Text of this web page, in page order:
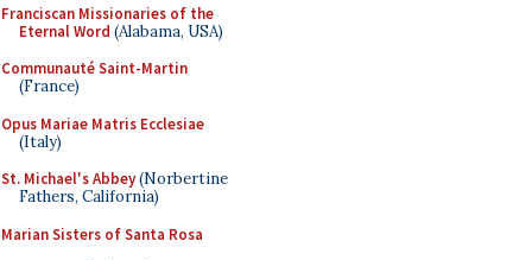
Franciscan Missionaries of the
Eternal Word (Alabama, USA)
Communauté Saint-Martin
(France)
Opus Mariae Matris Ecclesiae
(Italy)
St. Michael's Abbey(Norbertine
Fathers, California)
Marian Sisters of Santa Rosa